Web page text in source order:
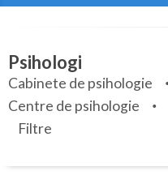
Arges
Bihor
Bistrita-Nasaud
Botosani
Braila
Specialitati
Servicii
Articole
Psihologi
Cabinete de psihologie
Centre de psihologie
Filtre